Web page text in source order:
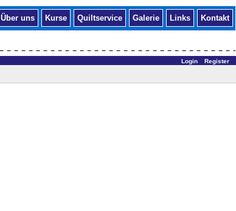
Über uns Kurse Quiltservice Galerie Links Kontakt
Login Register